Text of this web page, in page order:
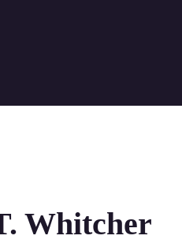
Whitcher